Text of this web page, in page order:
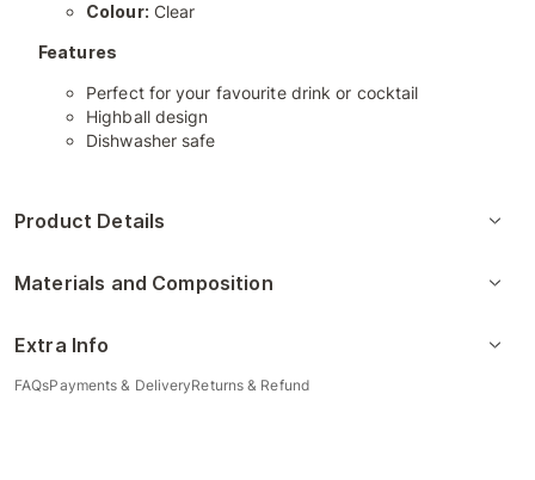
Colour: Clear
Features
Perfect for your favourite drink or cocktail
Highball design
Dishwasher safe
Product Details
Materials and Composition
Extra Info
FAQsPayments & DeliveryReturns & Refund